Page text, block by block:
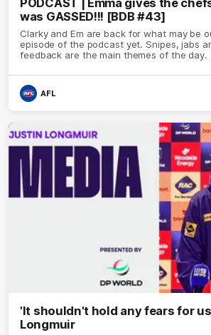
PODCAST | Emma gives the
was GASSED!!! [BDB #43]
Clarky and Em are back for what may be
episode of the podcast yet. Snipes, jabs
feedback are the main themes of the day.
AFL
'It shouldn't hold any fears for
Longmuir